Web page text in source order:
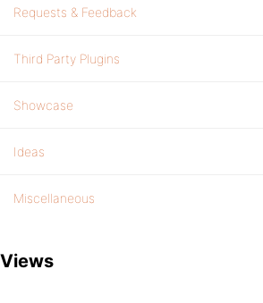
Requests & Feedback
Third Party Plugins
Showcase
Ideas
Miscellaneous
Views